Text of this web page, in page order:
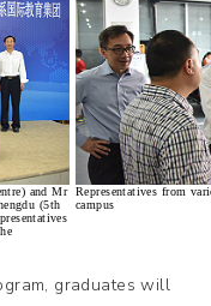
and Mr
(5th
Representatives from
campus
graduates will